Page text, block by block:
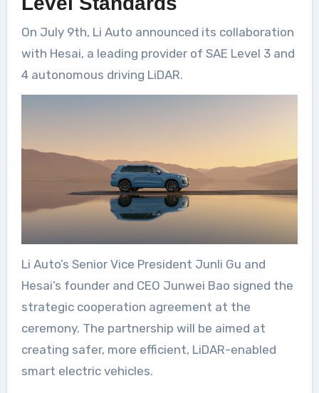
On July 9th, Li Auto announced its collaboration
with Hesai, a leading provider of SAE Level 3 and
4 autonomous driving LiDAR.
Li Auto’s Senior Vice President Junli Gu and
Hesai’s founder and CEO Junwei Bao signed the
strategic cooperation agreement at the
ceremony. The partnership will be aimed at
creating safer, more efficient, LiDAR-enabled
smart electric vehicles.